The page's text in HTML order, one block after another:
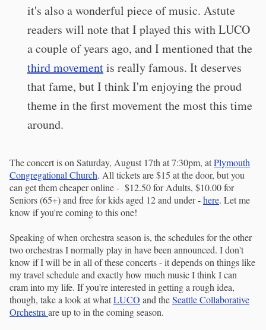
it's also a wonderful piece of music. Astute
readers will note that I played this with LUCO
a couple of years ago, and I mentioned that the
third movementis really famous. It deserves
that fame, but I think I'm enjoying the proud
theme in the first movement the most this time
around.
The concert is on Saturday, August 17th at 7:30pm, atPlymouth
Congregational Church. All tickets are $15 at the door, but you
can get them cheaper online - $12.50 for Adults, $10.00 for
Seniors (65+) and free for kids aged 12 and under -here. Let me
know if you're coming to this one!
Speaking of when orchestra season is, the schedules for the other
two orchestras I normally play in have been announced. I don't
know if I will be in all of these concerts - it depends on things like
my travel schedule and exactly how much music I think I can
cram into my life. If you're interested in getting a rough idea,
though, take a look at whatLUCO and theSeattle Collaborative
Orchestra are up to in the coming season.